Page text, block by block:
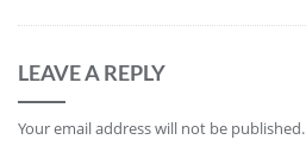
LEAVE A REPLY
Your email address will not be published.